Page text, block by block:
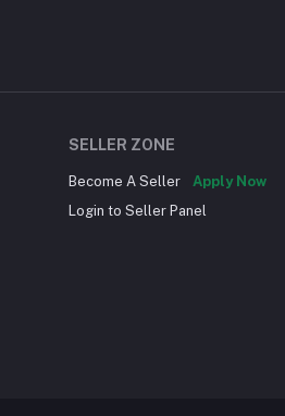
SELLER ZONE
Become A Seller
Apply Now
Login to Seller Panel